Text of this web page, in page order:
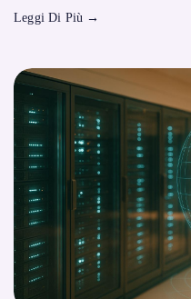
Leggi Di Più →